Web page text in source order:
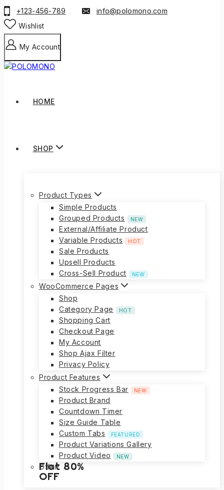
+123-456-789
info@polomono.com
Wishlist
My Account
HOME
SHOP
Product Types
Simple Products
Grouped Products
NEW
External/Affiliate Product
Variable Products
HOT
Sale Products
Upsell Products
Cross-Sell Product
NEW
WooCommerce Pages
Shop
Category Page
HOT
Shopping Cart
Checkout Page
My Account
Shop Ajax Filter
Privacy Policy
Product Features
Stock Progress Bar
NEW
Product Brand
Countdown Timer
Size Guide Table
Custom Tabs
FEATURED
Product Variations Gallery
Product Video
NEW
Offer!
Flat 80%
OFF